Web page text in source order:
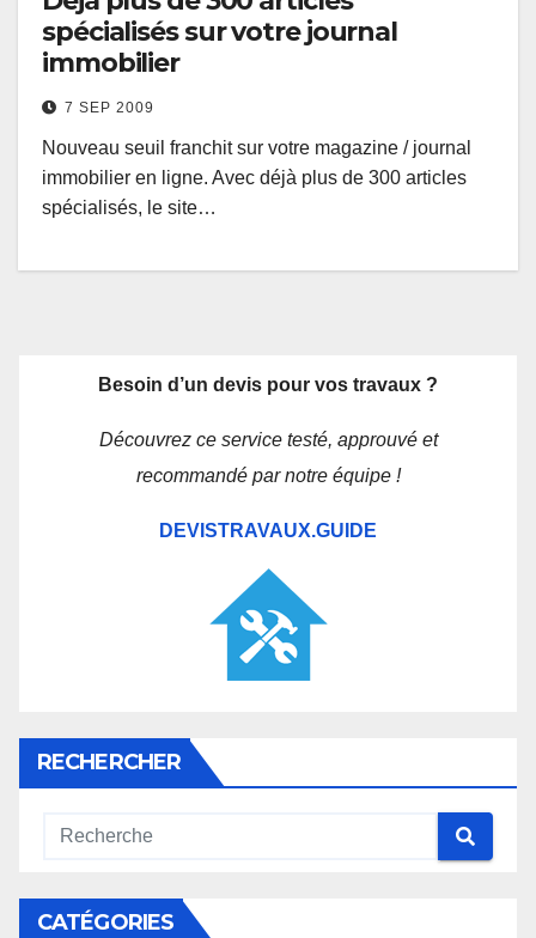
spécialisés sur votre journal
immobilier
7 SEP 2009
Nouveau seuil franchit sur votre magazine / journal
immobilier en ligne. Avec déjà plus de 300 articles
spécialisés, le site…
Besoin d’un devis pour vos travaux ?
Découvrez ce service testé, approuvé et
recommandé par notre équipe !
DEVISTRAVAUX.GUIDE
RECHERCHER
CATÉGORIES